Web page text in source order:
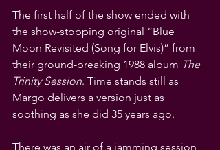
The first half of the show ended with
the show-stopping original “Blue
Moon Revisited (Song for Elvis)” from
their ground-breaking 1988 album The
Trinity Session. Time stands still as
Margo delivers a version just as
soothing as she did 35 years ago.
There was an air of a jamming session